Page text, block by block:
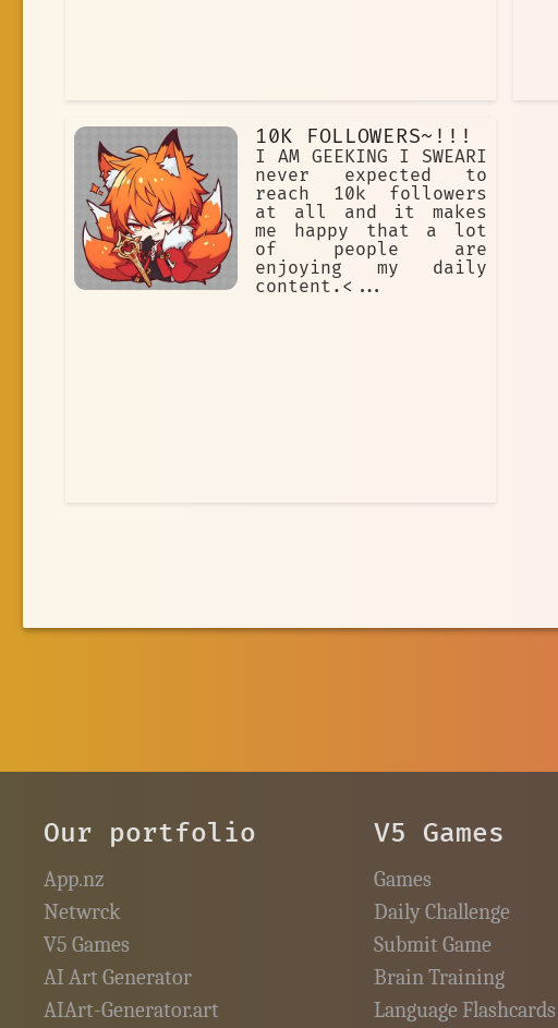
10K FOLLOWERS~!!!
I AM GEEKING I SWEARI
never expected to
reach 10k followers
at all and it makes
me happy that a lot
of people are
enjoying my daily
content.<...
Our portfolio
App.nz
Netwrck
V5 Games
AI Art Generator
AIArt-Generator.art
V5 Games
Games
Daily Challenge
Submit Game
Brain Training
Language Flashcards